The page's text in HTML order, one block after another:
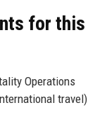
for this
Operations
travel)